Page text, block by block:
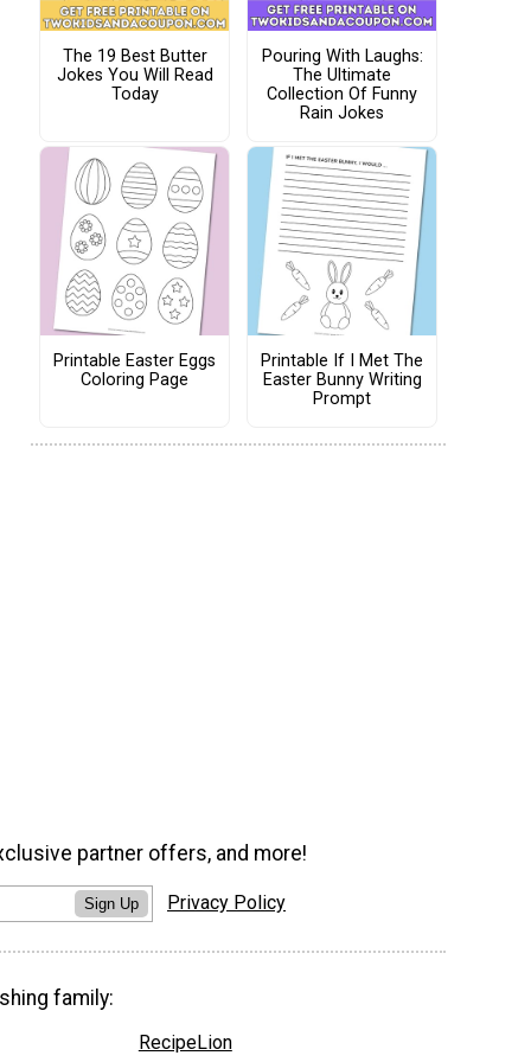
The 19 Best Butter
Jokes You Will Read
Today
Pouring With Laughs:
The Ultimate
Collection Of Funny
Rain Jokes
Printable Easter Eggs
Coloring Page
Printable If I Met The
Easter Bunny Writing
Prompt
partner offers, and more!
Sign Up Privacy Policy
family:
RecipeLion